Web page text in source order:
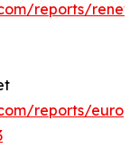
reports/
reports/